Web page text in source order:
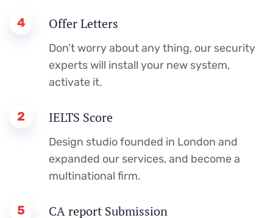
4 Offer Letters
Don’t worry about any thing, our security
experts will install your new system,
activate it.
2 IELTS Score
Design studio founded in London and
expanded our services, and become a
multinational firm.
5 CA report Submission